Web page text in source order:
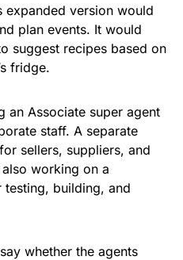
version would
plan events. It would
suggest recipes based on
fridge.
an Associate super agent
staff. A separate
sellers, suppliers, and
working on a
building, and
whether the agents